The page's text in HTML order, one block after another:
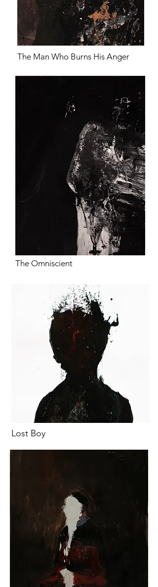
The Man Who Burns His Anger
The Omniscient
Lost Boy